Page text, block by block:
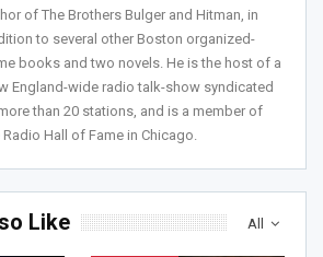
of The Brothers Bulger and Hitman, in
to several other Boston organized-
books and two novels. He is the host of a
England-wide radio talk-show syndicated
than 20 stations, and is a member of
Radio Hall of Fame in Chicago.
All
Like